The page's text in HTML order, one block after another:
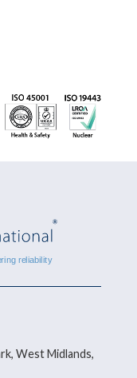
West Midlands,